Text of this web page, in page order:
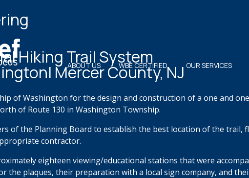
ABOUT US WBE CERTIFIED OUR SERVICES
Hiking Trail System
Mercer County, NJ
of Washington for the design and construction of a one and
of Route 130 in Washington Township.
of the Planning Board to establish the best location of the trail,
contractor.
eighteen viewing/educational stations that were
the plaques, their preparation with a local sign company, and